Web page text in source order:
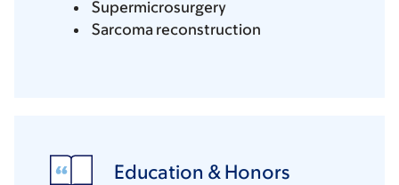
Supermicrosurgery
Sarcoma reconstruction
Education & Honors